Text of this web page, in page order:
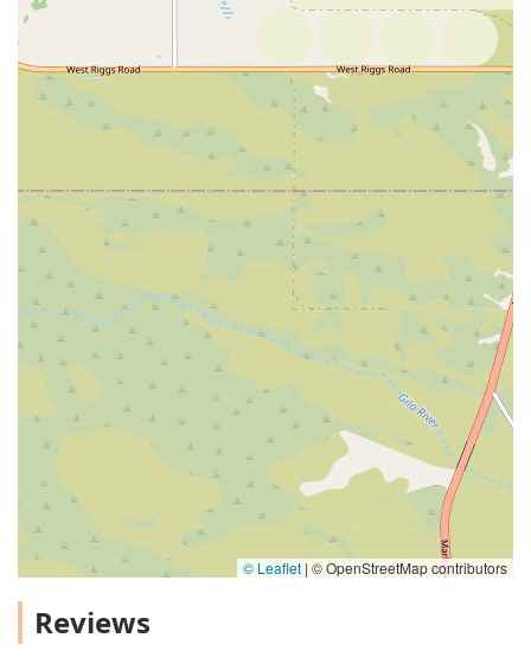
© Leaflet | © OpenStreetMap contributors
Reviews